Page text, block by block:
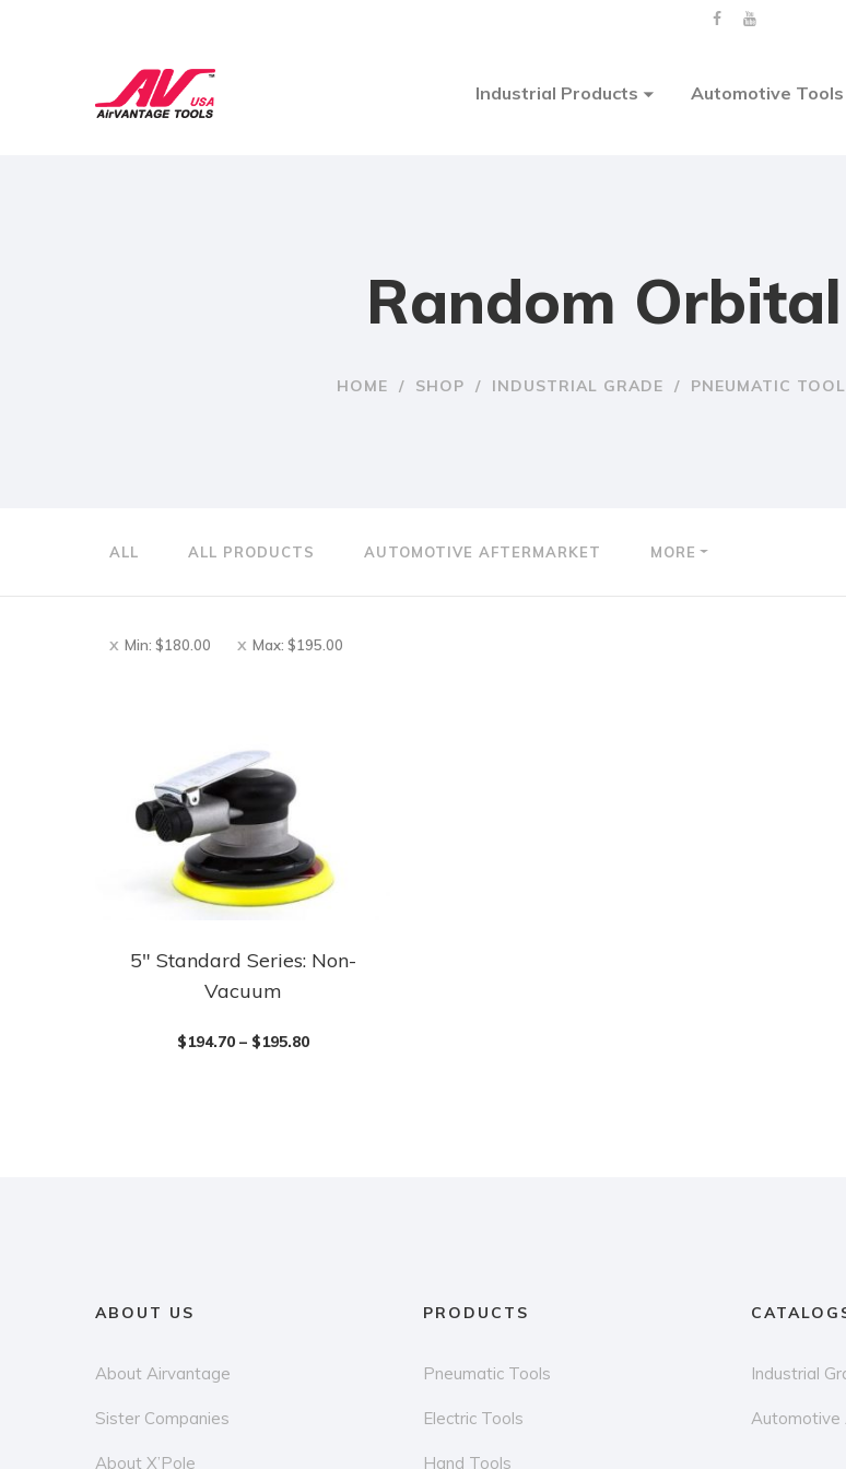
Industrial Products Automotive Tools
Random
HOME / SHOP / INDUSTRIAL GRADE / PNEUMATIC
ALL ALL PRODUCTS AUTOMOTIVE AFTERMARKET MORE
Min: $180.00 Max: $195.00
5″ Standard Series: Non-
Vacuum
$194.70– $195.80
ABOUT US
About Airvantage
Sister Companies
About X’Pole
PRODUCTS
Pneumatic Tools
Electric Tools
Hand Tools
Industrial